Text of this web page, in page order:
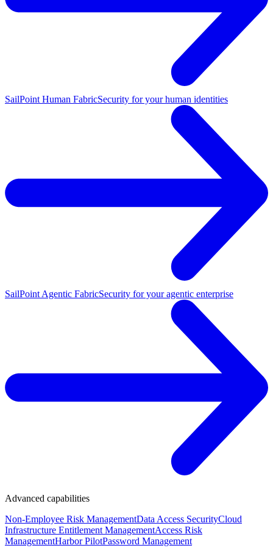
SailPoint Human FabricSecurity for your human identities
SailPoint Agentic FabricSecurity for your agentic enterprise
Advanced capabilities
Non-Employee Risk ManagementData Access SecurityCloud
Infrastructure Entitlement ManagementAccess Risk
ManagementHarbor PilotPassword Management